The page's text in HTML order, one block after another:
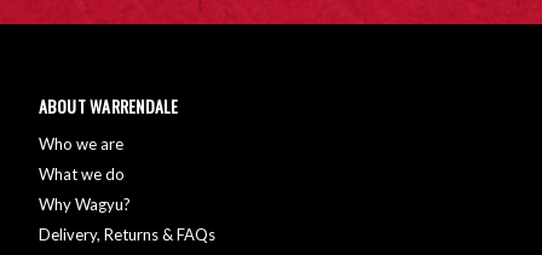
ABOUT WARRENDALE
Who we are
What we do
Why Wagyu?
Delivery, Returns & FAQs